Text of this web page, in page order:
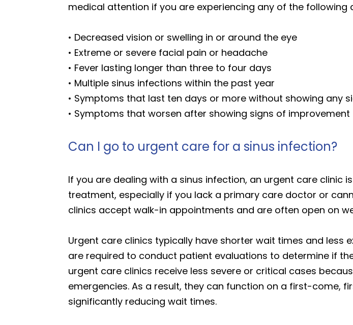
medical attention if you are experiencing any of the
• Decreased vision or swelling in or around the eye
• Extreme or severe facial pain or headache
• Fever lasting longer than three to four days
• Multiple sinus infections within the past year
• Symptoms that last ten days or more without showing any
• Symptoms that worsen after showing signs of improvement
Can I go to urgent care for a sinus infection?
If you are dealing with a sinus infection, an urgent care clinic
treatment, especially if you lack a primary care doctor or
clinics accept walk-in appointments and are often open on
Urgent care clinics typically have shorter wait times and less
are required to conduct patient evaluations to determine if
urgent care clinics receive less severe or critical cases
emergencies. As a result, they can function on a first-come,
significantly reducing wait times.